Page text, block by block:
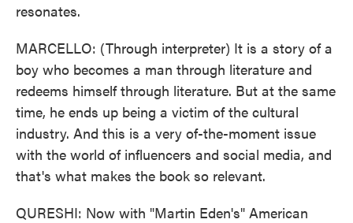
resonates.
MARCELLO: (Through interpreter) It is a story of a
boy who becomes a man through literature and
redeems himself through literature. But at the same
time, he ends up being a victim of the cultural
industry. And this is a very of-the-moment issue
with the world of influencers and social media, and
that's what makes the book so relevant.
QURESHI: Now with "Martin Eden's" American